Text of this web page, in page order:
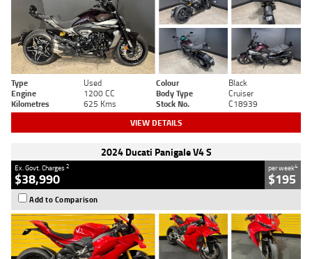
Type Used Colour
Black
Engine
1200 CC Body Type
Cruiser
Kilometres
625 Kms Stock No. C18939
VIEW DETAILS
2024 Ducati Panigale V4 S
Ex. Govt. Charges2
$38,990
per week4
$195
Add to Comparison